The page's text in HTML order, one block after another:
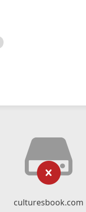
culturesbook.com